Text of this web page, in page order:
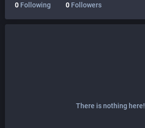
0 Following 0 Followers
There is nothing here!